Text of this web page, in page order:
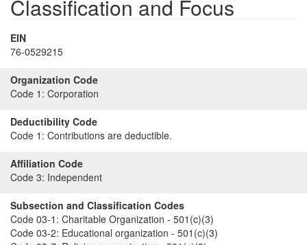
Classification and Focus
EIN
76-0529215
Organization Code
Code 1: Corporation
Deductibility Code
Code 1: Contributions are deductible.
Affiliation Code
Code 3: Independent
Subsection and Classification Codes
Code 03-1: Charitable Organization - 501(c)(3)
Code 03-2: Educational organization - 501(c)(3)